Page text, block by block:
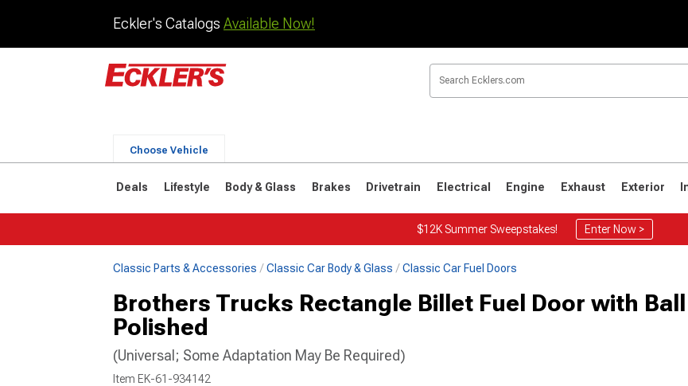
Eckler's Catalogs Available Now!
Choose Vehicle
Deals Lifestyle Body & Glass Brakes Drivetrain Electrical Engine Exhaust Exterior
$12K Summer Sweepstakes! Enter Now >
Classic Parts & Accessories Classic Car Body & Glass Classic Car Fuel Doors
Brothers Trucks Rectangle Billet Fuel Door with
Polished
(Universal; Some Adaptation May Be Required)
Item EK-61-934142